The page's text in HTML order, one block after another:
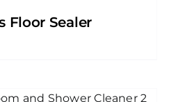
Floor Sealer